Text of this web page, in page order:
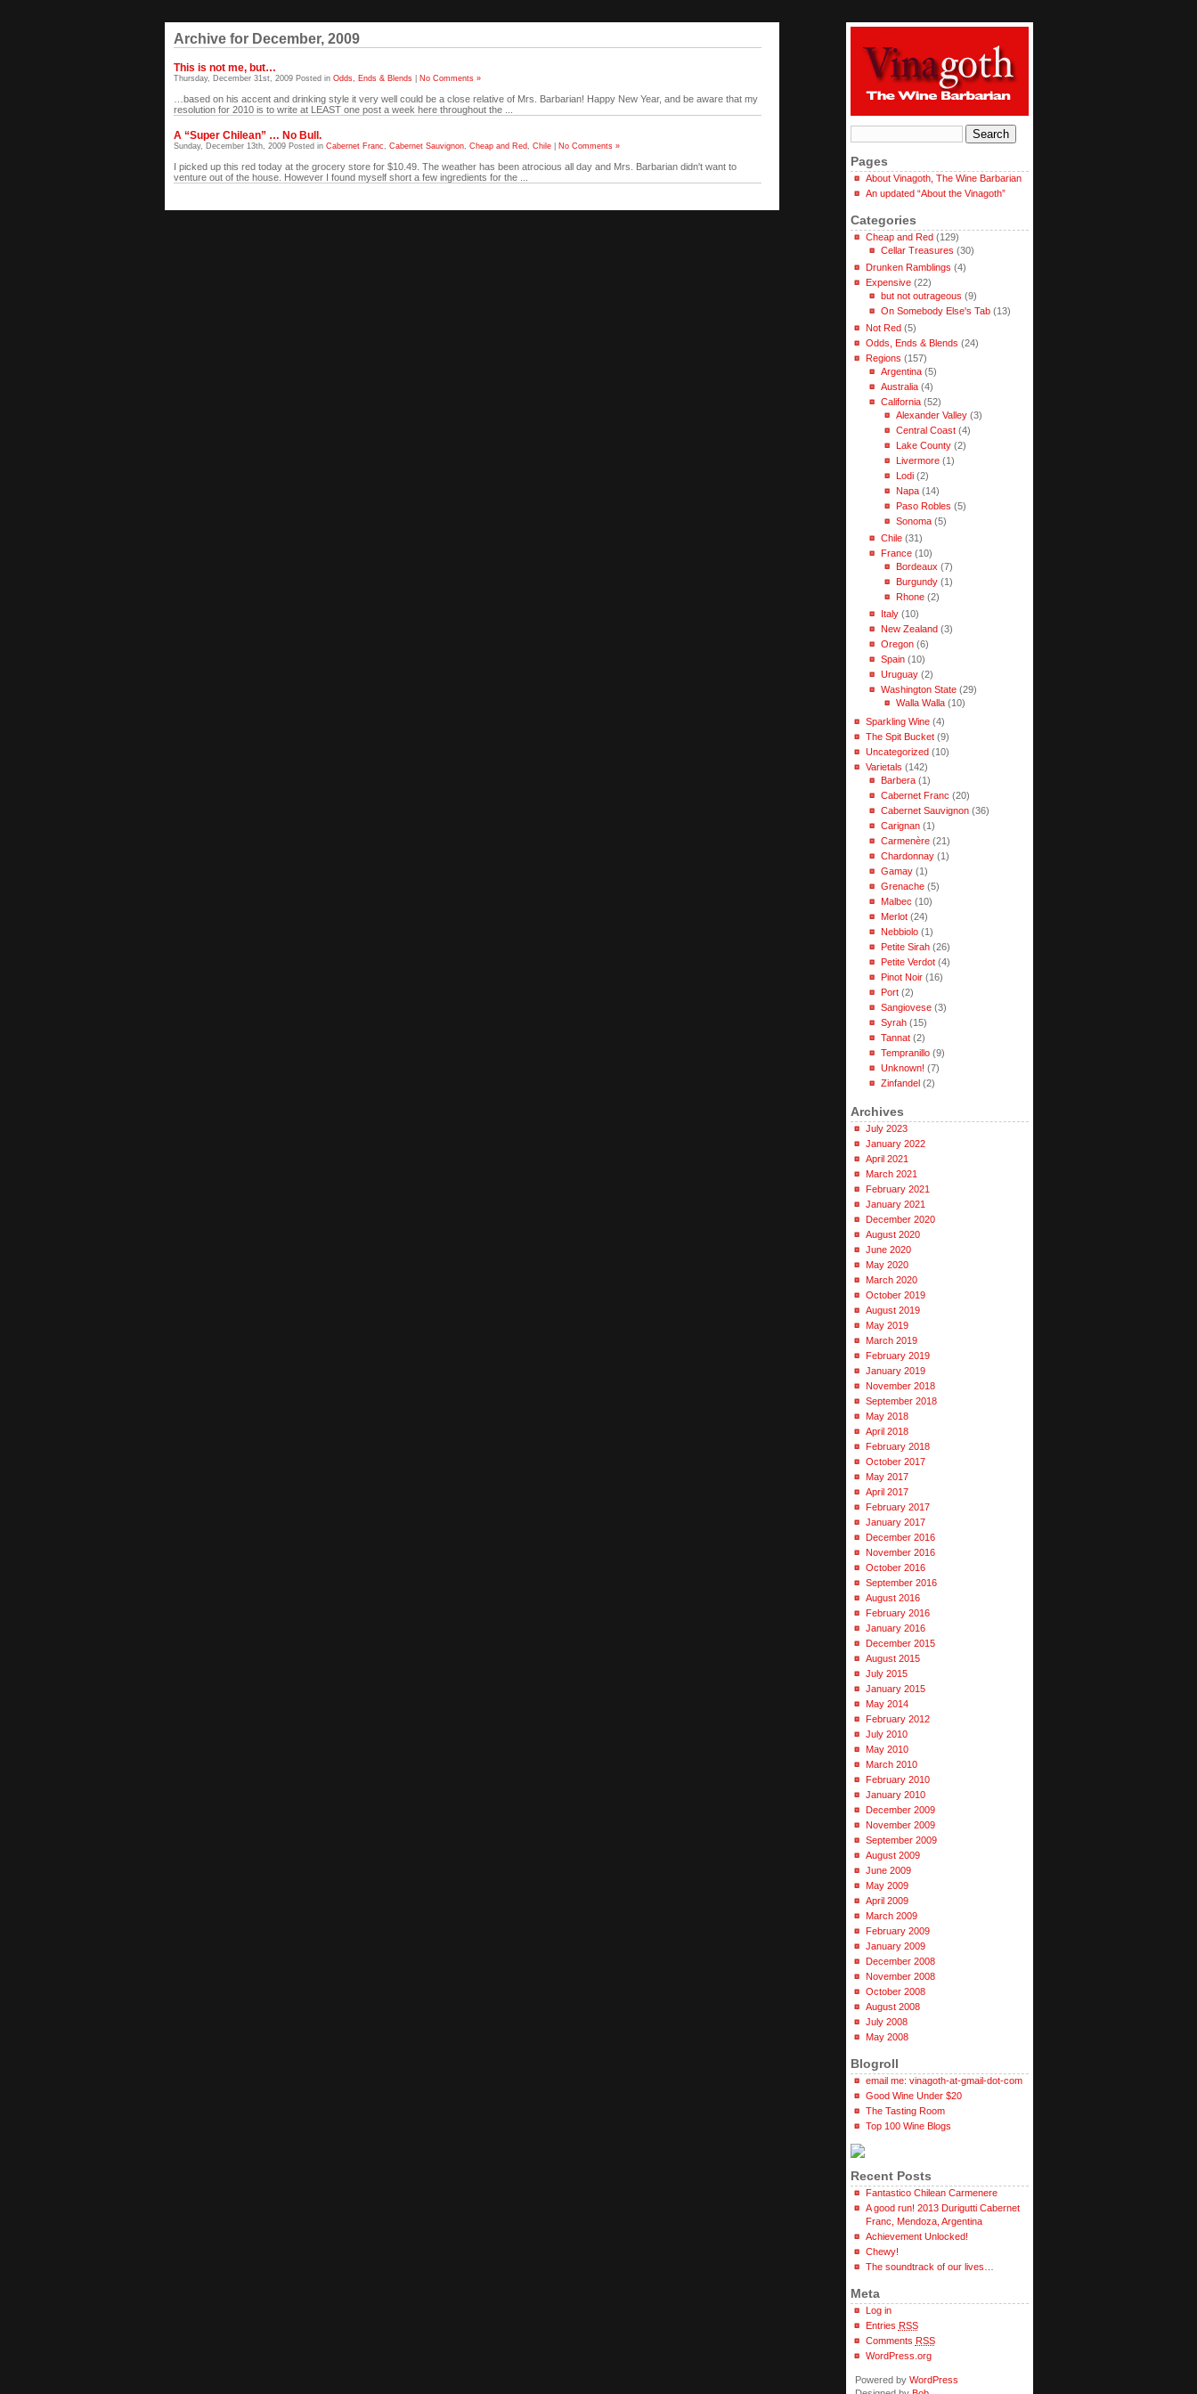
Archive for December, 2009
This is not me, but…
Thursday, December 31st, 2009 Posted in Odds, Ends & Blends| No Comments »
…based on his accent and drinking style it very well could be a close relative of Mrs. Barbarian! Happy New Year, and be aware that my
resolution for 2010 is to write at LEAST one post a week here throughout the ...
A “Super Chilean” … No Bull.
Sunday, December 13th, 2009 Posted in Cabernet Franc, Cabernet Sauvignon, Cheap and Red, Chile| No Comments »
I picked up this red today at the grocery store for $10.49. The weather has been atrocious all day and Mrs. Barbarian didn't want to
venture out of the house. However I found myself short a few ingredients for the ...
Pages
About Vinagoth, The Wine Barbarian
An updated “About the Vinagoth”
Categories
Cheap and Red(129)
Cellar Treasures (30)
Drunken Ramblings (4)
Expensive(22)
but not outrageous (9)
On Somebody Else's Tab(13)
Not Red(5)
Odds, Ends & Blends (24)
Regions (157)
Argentina(5)
Australia(4)
California(52)
Alexander Valley(3)
Central Coast(4)
Lake County(2)
Livermore(1)
Lodi(2)
Napa(14)
Paso Robles (5)
Sonoma(5)
Chile(31)
France(10)
Bordeaux (7)
Burgundy(1)
Rhone(2)
Italy(10)
New Zealand(3)
Oregon(6)
Spain(10)
Uruguay(2)
Washington State(29)
Walla Walla(10)
Sparkling Wine(4)
The Spit Bucket(9)
Uncategorized(10)
Varietals (142)
Barbera(1)
Cabernet Franc (20)
Cabernet Sauvignon(36)
Carignan(1)
Carmenère(21)
Chardonnay(1)
Gamay(1)
Grenache(5)
Malbec (10)
Merlot(24)
Nebbiolo(1)
Petite Sirah(26)
Petite Verdot(4)
Pinot Noir(16)
Port(2)
Sangiovese(3)
Syrah(15)
Tannat(2)
Tempranillo(9)
Unknown! (7)
Zinfandel(2)
Archives
July 2023
January 2022
April 2021
March 2021
February 2021
January 2021
December 2020
August 2020
June 2020
May 2020
March 2020
October 2019
August 2019
May 2019
March 2019
February 2019
January 2019
November 2018
September 2018
May 2018
April 2018
February 2018
October 2017
May 2017
April 2017
February 2017
January 2017
December 2016
November 2016
October 2016
September 2016
August 2016
February 2016
January 2016
December 2015
August 2015
July 2015
January 2015
May 2014
February 2012
July 2010
May 2010
March 2010
February 2010
January 2010
December 2009
November 2009
September 2009
August 2009
June 2009
May 2009
April 2009
March 2009
February 2009
January 2009
December 2008
November 2008
October 2008
August 2008
July 2008
May 2008
Blogroll
email me: vinagoth-at-gmail-dot-com
Good Wine Under $20
The Tasting Room
Top 100 Wine Blogs
Recent Posts
Fantastico Chilean Carmenere
A good run! 2013 Durigutti Cabernet
Franc, Mendoza, Argentina
Achievement Unlocked!
Chewy!
The soundtrack of our lives…
Meta
Log in
Entries RSS
Comments RSS
WordPress.org
Powered by WordPress